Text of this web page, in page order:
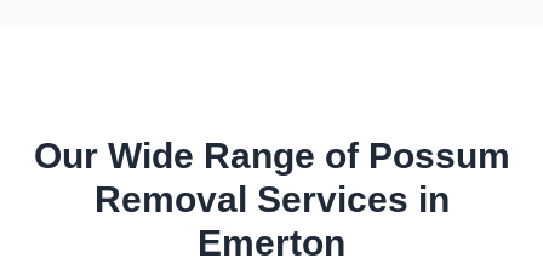
Our Wide Range of Possum
Removal Services in
Emerton